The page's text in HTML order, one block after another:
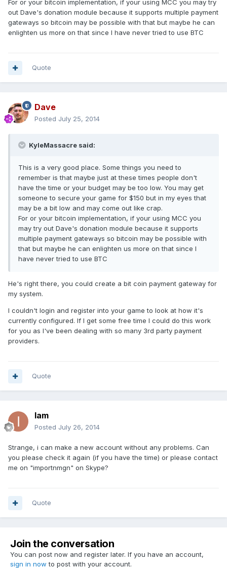
For or your bitcoin implementation, if your using MCC you may try
out Dave's donation module because it supports multiple payment
gateways so bitcoin may be possible with that but maybe he can
enlighten us more on that since I have never tried to use BTC
Quote
Dave
Posted July 25, 2014
KyleMassacre said:
This is a very good place. Some things you need to
remember is that maybe just at these times people don't
have the time or your budget may be too low. You may get
someone to secure your game for $150 but in my eyes that
may be a bit low and may come out like crap.
For or your bitcoin implementation, if your using MCC you
may try out Dave's donation module because it supports
multiple payment gateways so bitcoin may be possible with
that but maybe he can enlighten us more on that since I
have never tried to use BTC
He's right there, you could create a bit coin payment gateway for
my system.
I couldn't login and register into your game to look at how it's
currently configured. If I get some free time I could do this work
for you as I've been dealing with so many 3rd party payment
providers.
Quote
Iam
Posted July 26, 2014
Strange, i can make a new account without any problems. Can
you please check it again (if you have the time) or please contact
me on "importnmgn" on Skype?
Quote
Join the conversation
You can post now and register later. If you have an account,
sign in now to post with your account.